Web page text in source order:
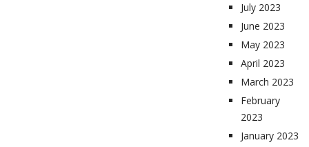
July 2023
June 2023
May 2023
April 2023
March 2023
February
2023
January 2023